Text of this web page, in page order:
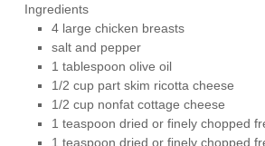
Ingredients
4 large chicken breasts
salt and pepper
1 tablespoon olive oil
1/2 cup part skim ricotta cheese
1/2 cup nonfat cottage cheese
1 teaspoon dried or finely chopped
1 teaspoon dried or finely chopped